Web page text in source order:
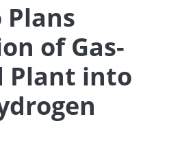
Plans
of Gas-
Plant into